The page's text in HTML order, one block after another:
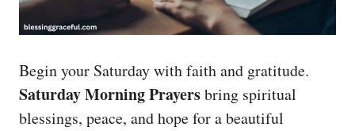
Begin your Saturday with faith and gratitude.
Saturday Morning Prayersbring spiritual
blessings, peace, and hope for a beautiful